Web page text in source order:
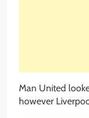
Man United
however